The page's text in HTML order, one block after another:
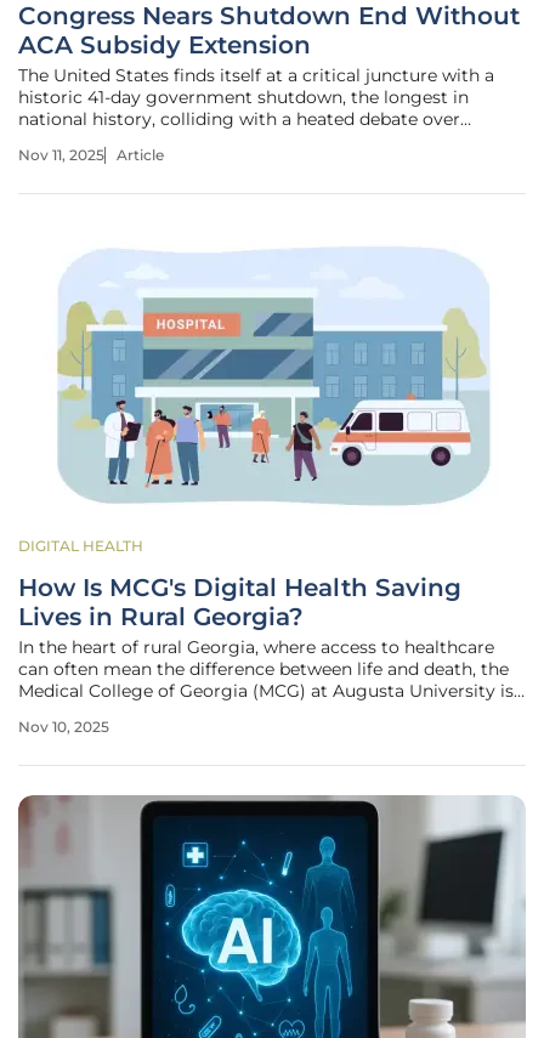
Congress Nears Shutdown End Without
ACA Subsidy Extension
The United States finds itself at a critical juncture with a
historic 41-day government shutdown, the longest in
national history, colliding with a heated debate over
This dual crisis has left millions of Americans grappling
Nov 11, 2025 Article
DIGITAL HEALTH
How Is MCG's Digital Health Saving
Lives in Rural Georgia?
In the heart of rural Georgia, where access to healthcare
can often mean the difference between life and death, the
Medical College of Georgia (MCG) at Augusta University is
for Digital Health. With a staggering physician shortage
Nov 10, 2025